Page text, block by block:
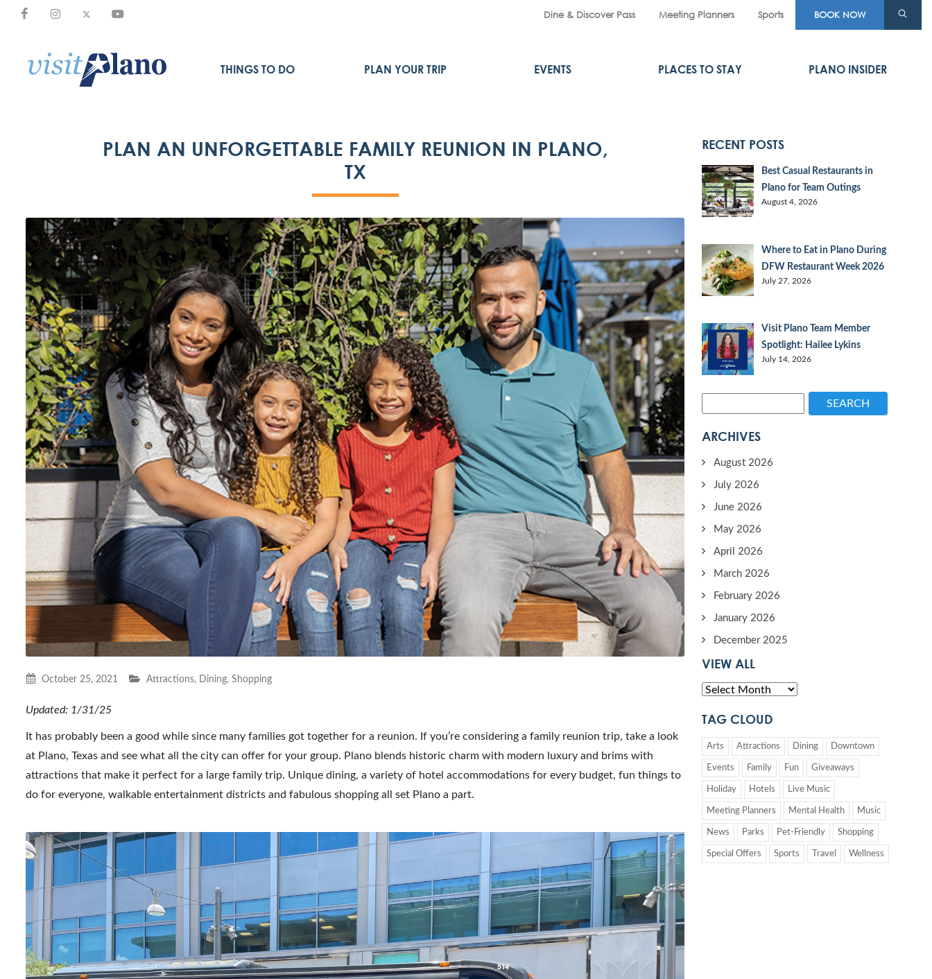
Dine & Discover Pass Meeting Planners Sports BOOK NOW
THINGS TO DO PLAN YOUR TRIP EVENTS PLACES TO STAY PLANO INSIDER
PLAN AN UNFORGETTABLE FAMILY REUNION IN PLANO,
TX
October 25, 2021 Attractions, Dining, Shopping
Updated: 1/31/25
It has probably been a good while since many families got together for a reunion. If you’re considering a family reunion trip, take a look
at Plano, Texas and see what all the city can offer for your group. Plano blends historic charm with modern luxury and brims with
attractions that make it perfect for a large family trip. Unique dining, a variety of hotel accommodations for every budget, fun things to
do for everyone, walkable entertainment districts and fabulous shopping all set Plano a part.
RECENT POSTS
Best Casual Restaurants in
Plano for Team Outings
August 4, 2026
Where to Eat in Plano During
DFW Restaurant Week 2026
July 27, 2026
Visit Plano Team Member
Spotlight: Hailee Lykins
July 14, 2026
SEARCH
ARCHIVES
August 2026
July 2026
June 2026
May 2026
April 2026
March 2026
February 2026
January 2026
December 2025
VIEW ALL
TAG CLOUD
Arts Attractions Dining Downtown
Events Family Fun Giveaways
Holiday Hotels Live Music
Meeting Planners Mental Health Music
News Parks Pet-Friendly Shopping
Special Offers Sports Travel Wellness